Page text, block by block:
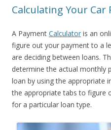
Calculating Your Car
A Payment Calculator is an
figure out your payment to a
are deciding between loans.
determine the actual monthly
loan by using the appropriate
the appropriate tabs to figure
for a particular loan type.